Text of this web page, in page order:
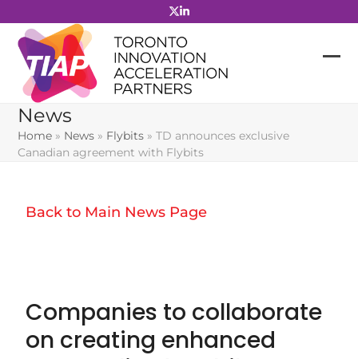
to
content
News
Home » News » Flybits »TD announces exclusive
Canadian agreement with Flybits
Back to Main News Page
Companies to collaborate
on creating enhanced